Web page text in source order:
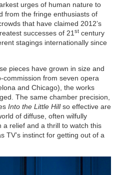
urges of human nature to
from the fringe enthusiasts of
that have claimed 2012’s
successes of 21 stcentury
stagings internationally since
pieces have grown in size and
commission from seven opera
and Chicago), the works
The same chamber precision,
Into the Little Hillso effective are
of diffuse, often wilfully
a relief and a thrill to watch this
TV’s instinct for getting out of a